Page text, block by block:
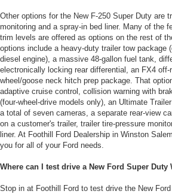
Other options for the New F-250 Super Duty are
monitoring and a spray-in bed liner. Many of the
trim levels are offered as options on the rest of
options include a heavy-duty trailer tow package
diesel engine), a massive 48-gallon fuel tank,
electronically locking rear differential, an FX4
wheel/goose neck hitch prep package. That
adaptive cruise control, collision warning with
(four-wheel-drive models only), an Ultimate
a total of seven cameras, a separate rear-view
on a customer's trailer, trailer tire-pressure
liner. At Foothill Ford Dealership in Winston
you for all of your Ford needs.
Where can I test drive a New Ford Super Duty
Stop in at Foothill Ford to test drive the New